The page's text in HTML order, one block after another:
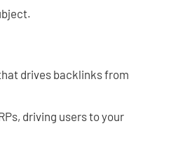
drives backlinks from
driving users to your